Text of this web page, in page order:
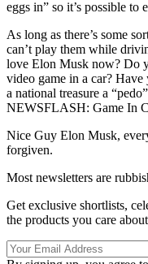
eggs in” so it’s possible to
As long as there’s some
can’t play them while
love Elon Musk now? Do
video game in a car?
a national treasure a
NEWSFLASH: Game In
Nice Guy Elon Musk,
forgiven.
Most newsletters are
Get exclusive shortlists,
the products you care